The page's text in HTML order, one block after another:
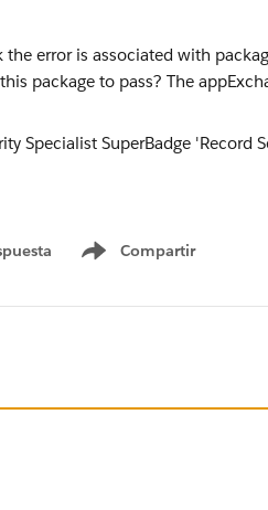
error is associated with
package to pass? The
Compartir
Show menu